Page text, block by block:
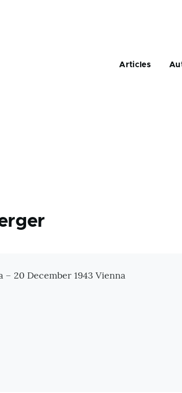
Articles
– 20 December 1943 Vienna